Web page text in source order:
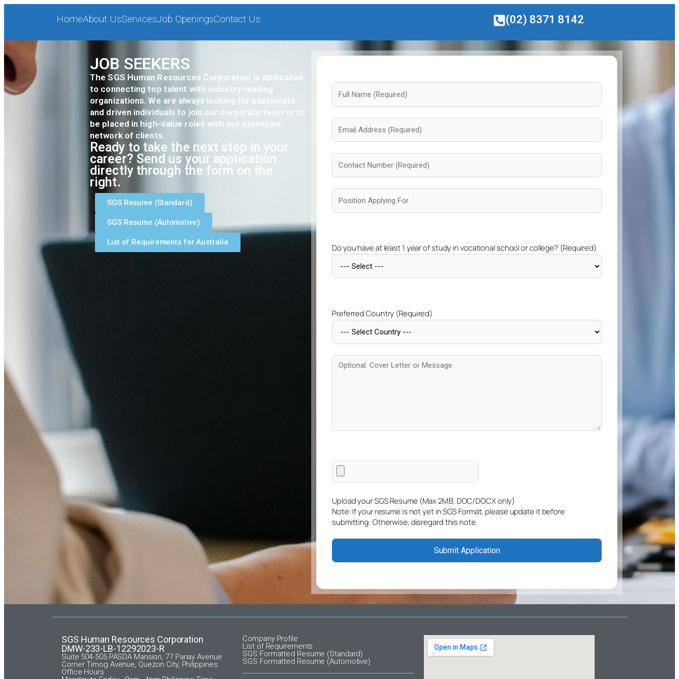
HomeAbout UsServicesJob OpeningsContact Us (02) 8371 8142
Do you have at least 1 year of study in vocational school or college? (Required)
Preferred Country (Required)
Upload your SGS Resume (Max 2MB, DOC/DOCX only)
Note: If your resume is not yet in SGS Format, please update it before
submitting. Otherwise, disregard this note.
JOB SEEKERS
The SGS Human Resources Corporation is dedicated
to connecting top talent with industry-leading
organizations. We are always looking for passionate
and driven individuals to join our corporate team or to
be placed in high-value roles with our extensive
network of clients.
Ready to take the next step in your
career? Send us your application
directly through the form on the
right.
SGS Resume (Standard)
SGS Resume (Automotive)
List of Requirements for Australia
SGS Human Resources Corporation
DMW-233-LB-12292023-R
Suite 504-505 PASDA Mansion, 77 Panay Avenue
Corner Timog Avenue, Quezon City, Philippines
Office Hours
Company Profile
List of Requirements
SGS Formatted Resume (Standard)
SGS Formatted Resume (Automotive)